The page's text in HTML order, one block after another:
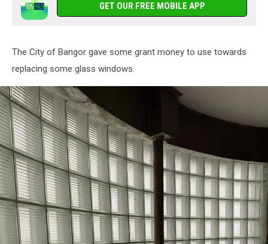
GET OUR FREE MOBILE APP
The City of Bangor gave some grant money to use towards
replacing some glass windows.